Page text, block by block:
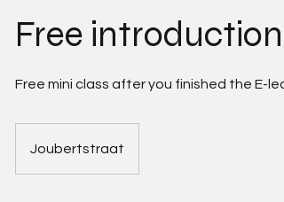
Free
Free mini class after you finished the E-
Joubertstraat